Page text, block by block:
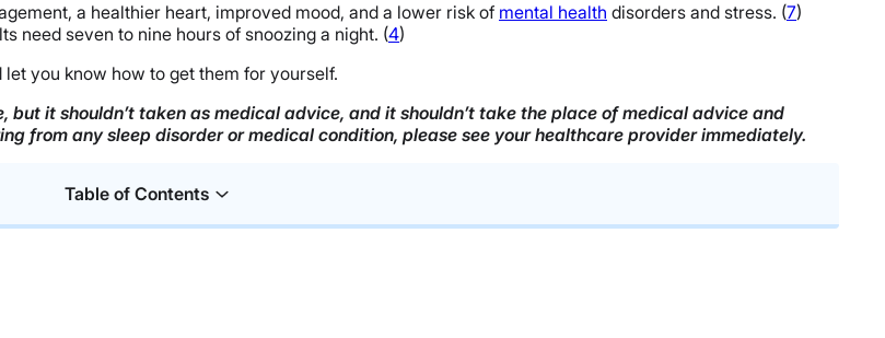
a healthier heart, improved mood, and a lower risk of mental health disorders and stress. (7)
need seven to nine hours of snoozing a night. (4)
you know how to get them for yourself.
it shouldn’t taken as medical advice, and it shouldn’t take the place of medical advice and
from any sleep disorder or medical condition, please see your healthcare provider immediately.
Table of Contents